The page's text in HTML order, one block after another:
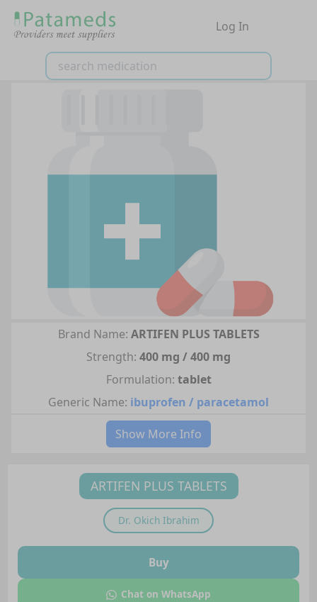
Log In
Brand Name: ARTIFEN PLUS TABLETS
Strength: 400 mg / 400 mg
Formulation: tablet
Generic Name: ibuprofen / paracetamol
Show More Info
ARTIFEN PLUS TABLETS
Dr. Okich Ibrahim
Buy
Chat on WhatsApp